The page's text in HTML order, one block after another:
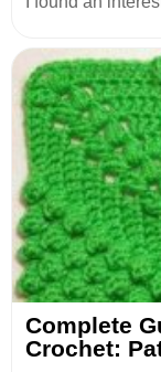
Complete
Crochet: